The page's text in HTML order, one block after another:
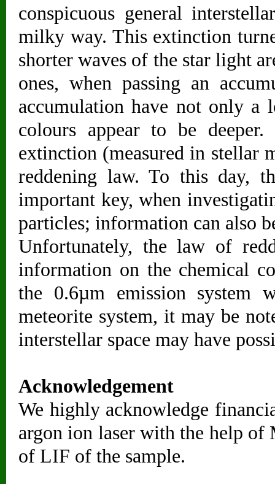
conspicuous general
milky way. This extinction
shorter waves of the star light
ones, when passing an
accumulation have not only
colours appear to be
extinction (measured in stellar
reddening law. To this day,
important key, when
particles; information can also
Unfortunately, the law of
information on the chemical
the 0.6µm emission system
meteorite system, it may be
interstellar space may have
Acknowledgement
We highly acknowledge
argon ion laser with the help of
of LIF of the sample.